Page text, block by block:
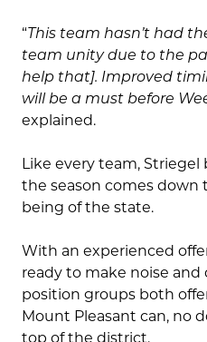
“This team hasn’t had
team unity due to the
help that]. Improved
will be a must before
explained.
Like every team,
the season comes
being of the state.
With an experienced
ready to make noise and
position groups both
Mount Pleasant can, no
top of the district.